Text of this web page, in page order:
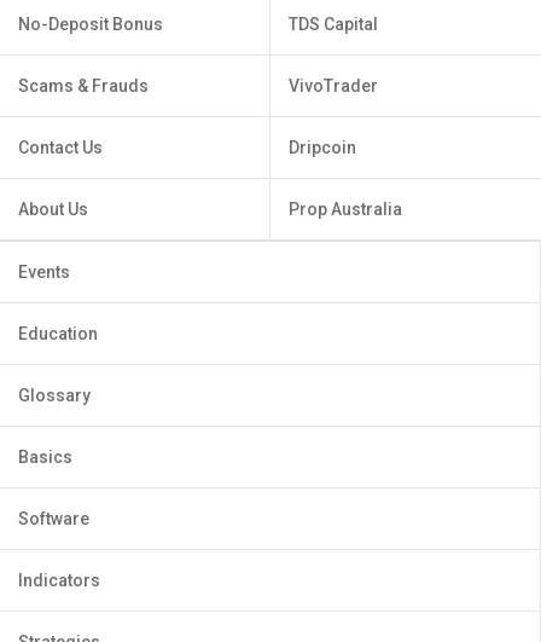
No-Deposit Bonus
Scams & Frauds
Contact Us
About Us
TDS Capital
VivoTrader
Dripcoin
Prop Australia
Events
Education
Glossary
Basics
Software
Indicators